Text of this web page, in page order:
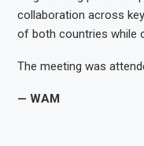
collaboration across
of both countries while
The meeting was
— WAM